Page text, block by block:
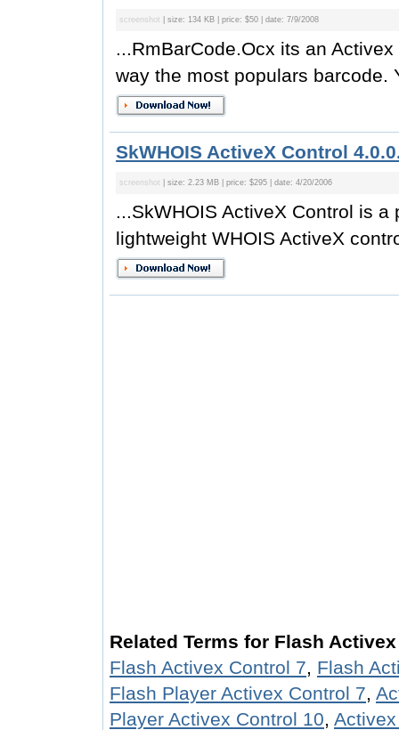
screenshot | size: 134 KB | price: $50 | date: 7/9/2008
...RmBarCode.Ocx its an
way the most populars barcode.
SkWHOIS ActiveX Control
screenshot | size: 2.23 MB | price: $295 | date: 4/20/2006
...SkWHOIS ActiveX Control is
lightweight WHOIS ActiveX
Related Terms for Flash
Flash Activex Control 7, Flash
Flash Player Activex Control 7,
Player Activex Control 10,